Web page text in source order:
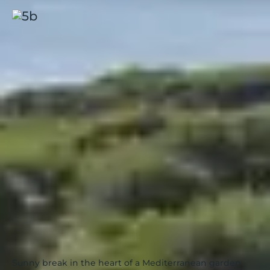
Beach
Hyères|French Riviera
Sunny break in the heart of a Mediterranean garden